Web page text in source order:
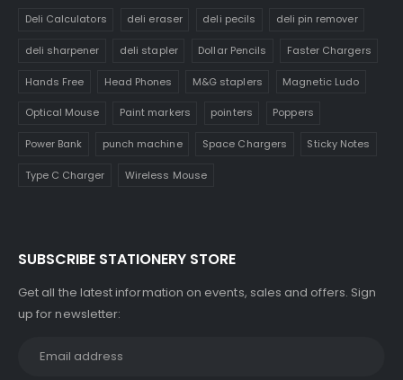
Deli Calculators deli eraser deli pecils deli pin remover
deli sharpener deli stapler Dollar Pencils Faster Chargers
Hands Free Head Phones M&G staplers Magnetic Ludo
Optical Mouse Paint markers pointers Poppers
Power Bank punch machine Space Chargers Sticky Notes
Type C Charger Wireless Mouse
SUBSCRIBE STATIONERY STORE
Get all the latest information on events, sales and offers. Sign
up for newsletter: